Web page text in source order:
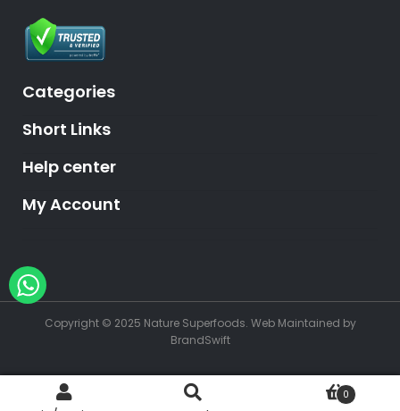
0
Categories
Short Links
Help center
My Account
Copyright © 2025 Nature Superfoods. Web Maintained by
BrandSwift
Hey, need help?